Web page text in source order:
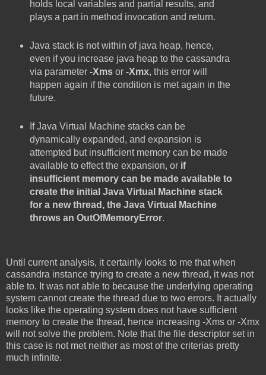
holds local variables and partial results, and
plays a part in method invocation and return.
Java stack is not within of java heap, hence,
even if you increase java heap to the cassandra
via parameter -Xmsor -Xmx, this error will
happen again if the condition is met again in the
future.
If Java Virtual Machine stacks can be
dynamically expanded, and expansion is
attempted but insufficient memory can be made
available to effect the expansion, or if
insufficient memory can be made available to
create the initial Java Virtual Machine stack
for a new thread, the Java Virtual Machine
throws an OutOfMemoryError.
Until current analysis, it certainly looks to me that when
cassandra instance trying to create a new thread, it was not
able to. It was not able to because the underlying operating
system cannot create the thread due to two errors. It actually
looks like the operating system does not have sufficient
memory to create the thread, hence increasing -Xms or -Xmx
will not solve the problem. Note that the file descriptor set in
this case is not met neither as most of the criterias pretty
much infinite.